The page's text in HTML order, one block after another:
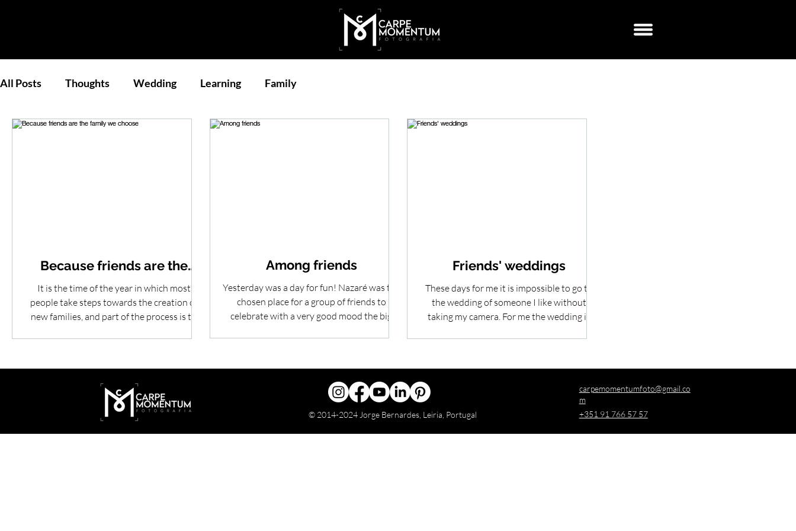
All Posts Thoughts Wedding Learning Family
Because friends are the
family we choose
It is the time of the year in which most
people take steps towards the creation of
new families, and part of the process is to
Among friends
Yesterday was a day for fun! Nazaré was the
chosen place for a group of friends to
celebrate with a very good mood the big
Friends' weddings
These days for me it is impossible to go to
the wedding of someone I like without
taking my camera. For me the wedding is
© 2014-2024 Jorge Bernardes, Leiria, Portugal
carpemomentumfoto@gmail.co
m
+351 91 766 57 57